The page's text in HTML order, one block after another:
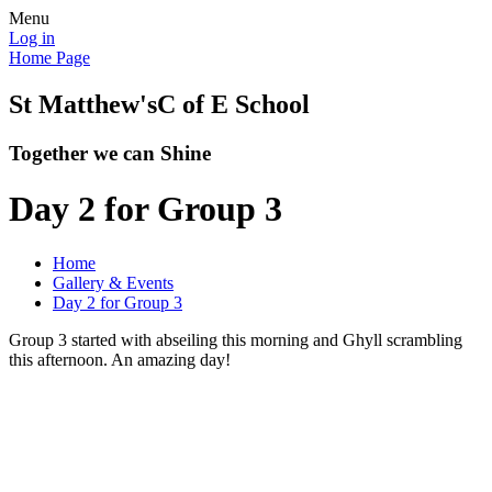
Menu
Log in
Home Page
St Matthew'sC of E School
Together we can Shine
Day 2 for Group 3
Home
Gallery & Events
Day 2 for Group 3
Group 3 started with abseiling this morning and Ghyll scrambling
this afternoon. An amazing day!